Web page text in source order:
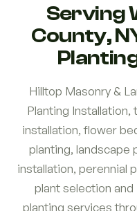
Serving
County,
Hilltop Masonry &
Planting
installation, flower
planting, landscape
installation, perennial
plant selection
planting services